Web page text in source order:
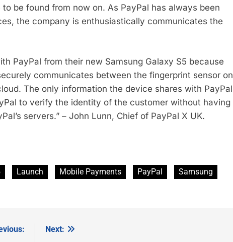
be found from now on. As PayPal has always been
the company is enthusiastically communicates the
PayPal from their new Samsung Galaxy S5 because
communicates between the fingerprint sensor on
The only information the device shares with PayPal
to verify the identity of the customer without having
servers.” – John Lunn, Chief of PayPal X UK.
Launch Mobile Payments PayPal
Samsung
Next: